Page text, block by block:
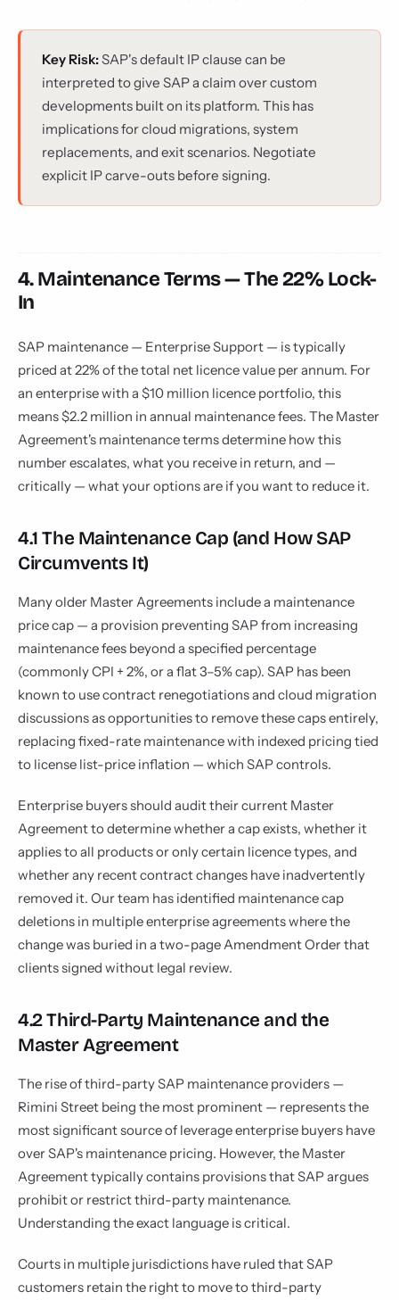
Key Risk:SAP's default IP clause can be
interpreted to give SAP a claim over custom
developments built on its platform. This has
implications for cloud migrations, system
replacements, and exit scenarios. Negotiate
explicit IP carve-outs before signing.
4. Maintenance Terms — The 22% Lock-
In
SAP maintenance — Enterprise Support — is typically
priced at 22% of the total net licence value per annum. For
an enterprise with a $10 million licence portfolio, this
means $2.2 million in annual maintenance fees. The Master
Agreement's maintenance terms determine how this
number escalates, what you receive in return, and —
critically — what your options are if you want to reduce it.
4.1 The Maintenance Cap (and How SAP
Circumvents It)
Many older Master Agreements include a maintenance
price cap — a provision preventing SAP from increasing
maintenance fees beyond a specified percentage
(commonly CPI + 2%, or a flat 3–5% cap). SAP has been
known to use contract renegotiations and cloud migration
discussions as opportunities to remove these caps entirely,
replacing fixed-rate maintenance with indexed pricing tied
to license list-price inflation — which SAP controls.
Enterprise buyers should audit their current Master
Agreement to determine whether a cap exists, whether it
applies to all products or only certain licence types, and
whether any recent contract changes have inadvertently
removed it. Our team has identified maintenance cap
deletions in multiple enterprise agreements where the
change was buried in a two-page Amendment Order that
clients signed without legal review.
4.2 Third-Party Maintenance and the
Master Agreement
The rise of third-party SAP maintenance providers —
Rimini Street being the most prominent — represents the
most significant source of leverage enterprise buyers have
over SAP's maintenance pricing. However, the Master
Agreement typically contains provisions that SAP argues
prohibit or restrict third-party maintenance.
Understanding the exact language is critical.
Courts in multiple jurisdictions have ruled that SAP
customers retain the right to move to third-party